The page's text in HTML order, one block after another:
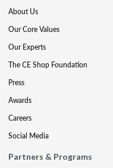
About Us
Our Core Values
Our Experts
The CE Shop Foundation
Press
Awards
Careers
Social Media
Partners & Programs